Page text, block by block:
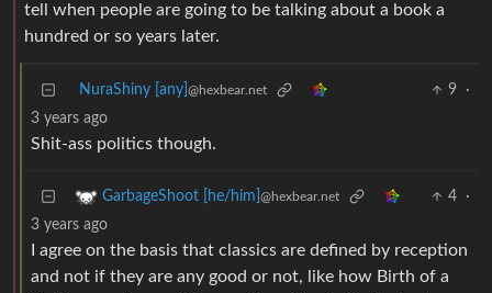
tell when people are going to be talking about a book a
hundred or so years later.
NuraShiny [any] @hexbear.net 9
·
3 years ago
Shit-ass politics though.
GarbageShoot [he/him] @hexbear.net 4
·
3 years ago
I agree on the basis that classics are defined by reception
and not if they are any good or not, like how Birth of a